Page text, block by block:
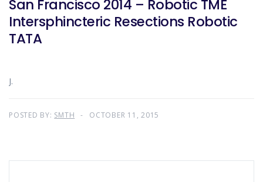
San Francisco 2014 – Robotic TME
Intersphincteric Resections Robotic
TATA
J.
POSTED BY: SMTH OCTOBER 11, 2015